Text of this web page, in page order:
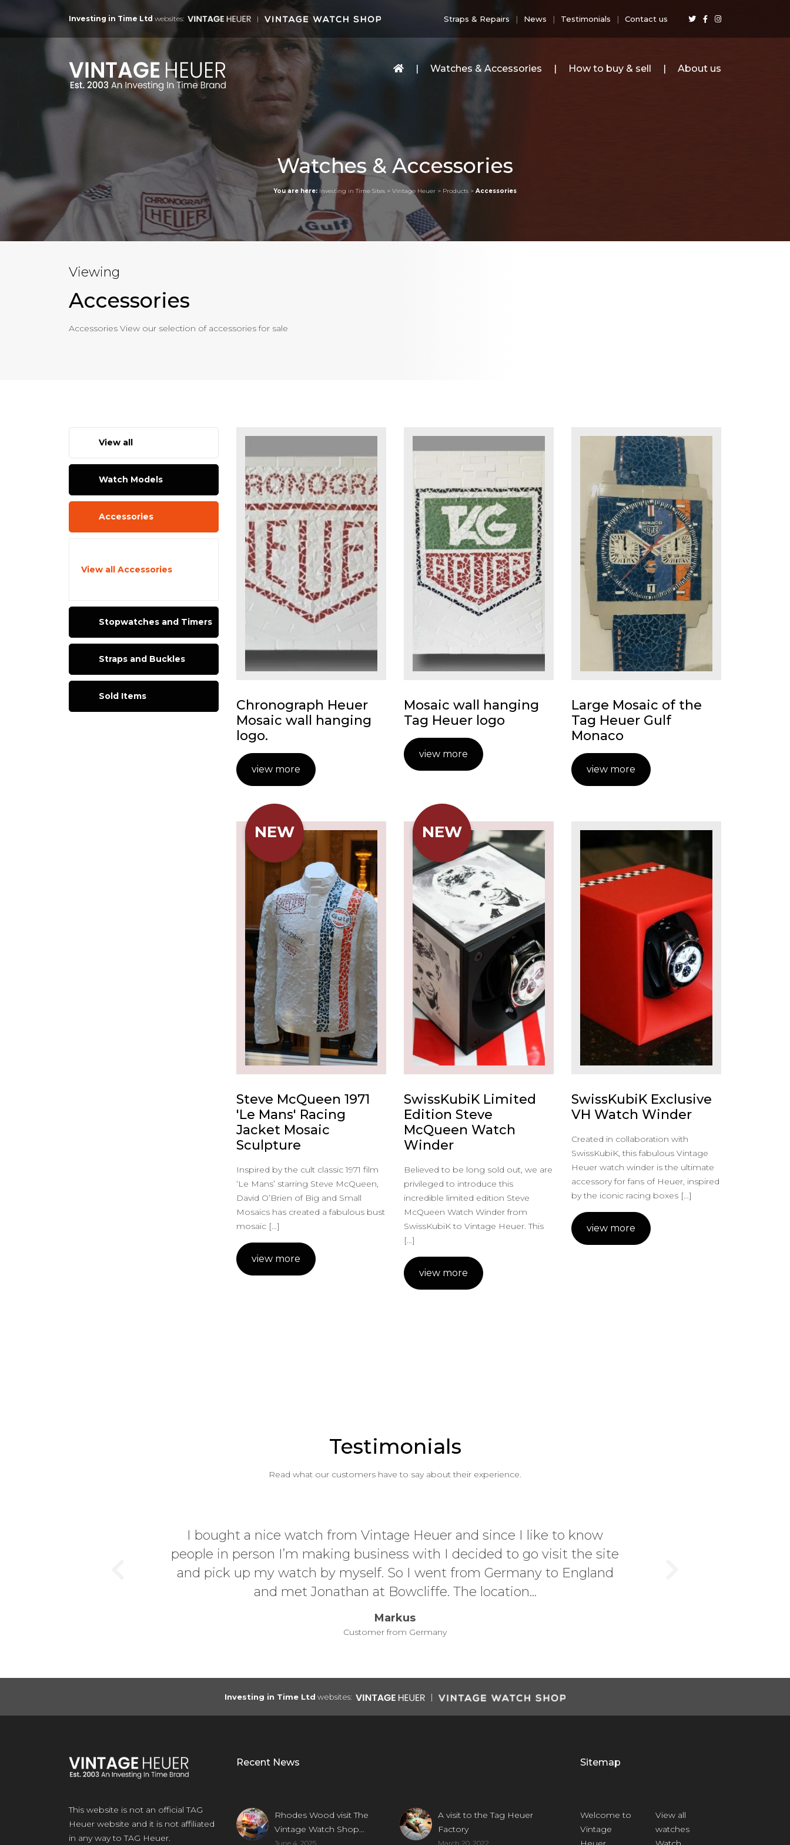
Investing in Time Ltd websites: Straps & Repairs News Testimonials Contact us
Watches & Accessories How to buy & sell About us
Watches & Accessories
You are here: Investing in Time Sites > Vintage Heuer > Products > Accessories
Viewing
Accessories
Accessories View our selection of accessories for sale
View all
Watch Models
Accessories
View all Accessories
Stopwatches and Timers
Straps and Buckles
Sold Items
Chronograph Heuer
Mosaic wall hanging
logo.
view more
Mosaic wall hanging
Tag Heuer logo
view more
Large Mosaic of the
Tag Heuer Gulf
Monaco
view more
NEW
Steve McQueen 1971
'Le Mans' Racing
Jacket Mosaic
Sculpture
Inspired by the cult classic 1971 film
‘Le Mans’ starring Steve McQueen,
David O’Brien of Big and Small
Mosaics has created a fabulous bust
mosaic […]
view more
NEW
SwissKubiK Limited
Edition Steve
McQueen Watch
Winder
Believed to be long sold out, we are
privileged to introduce this
incredible limited edition Steve
McQueen Watch Winder from
SwissKubiK to Vintage Heuer. This
[…]
view more
SwissKubiK Exclusive
VH Watch Winder
Created in collaboration with
SwissKubiK, this fabulous Vintage
Heuer watch winder is the ultimate
accessory for fans of Heuer, inspired
by the iconic racing boxes […]
view more
Testimonials
Read what our customers have to say about their experience.
I decided to go visit the site
from Germany to England
Whether you are a first time buyer or in the market for a rare
panda, Vintage Heuer is the right place to come. I discovered
late, but am rapidly trying to make up for it. Jonathan has
understand what the Heuer brand means ...
Previous
Investing in Time Ltd websites:
This website is not an official TAG
Heuer website and it is not affiliated
in any way to TAG Heuer.
Recent News
Rhodes Wood visit The
Vintage Watch Shop...
June 4, 2025
A visit to the Tag Heuer
Factory
March 20, 2022
Sitemap
Welcome to
Vintage
View all
watches